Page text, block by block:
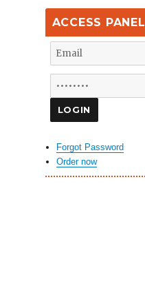
ACCESS PANEL
Forgot Password
Order now